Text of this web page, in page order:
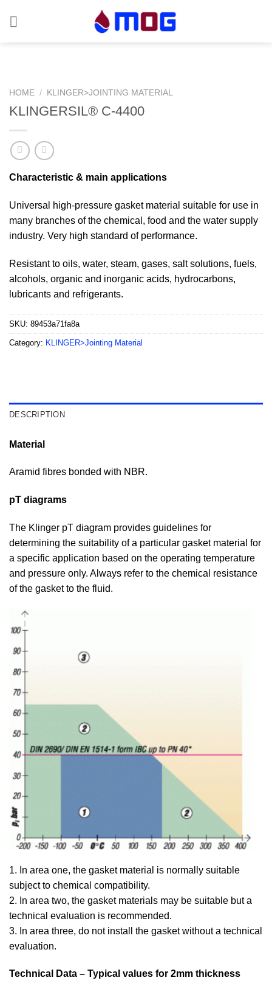
HOME / KLINGER>JOINTING MATERIAL
KLINGERSIL® C-4400
Characteristic & main applications
Universal high-pressure gasket material suitable for use in
many branches of the chemical, food and the water supply
industry. Very high standard of performance.
Resistant to oils, water, steam, gases, salt solutions, fuels,
alcohols, organic and inorganic acids, hydrocarbons,
lubricants and refrigerants.
SKU: 89453a71fa8a
Category: KLINGER>Jointing Material
DESCRIPTION
Material
Aramid fibres bonded with NBR.
pT diagrams
The Klinger pT diagram provides guidelines for
determining the suitability of a particular gasket material for
a specific application based on the operating temperature
and pressure only. Always refer to the chemical resistance
of the gasket to the fluid.
1. In area one, the gasket material is normally suitable
subject to chemical compatibility.
2. In area two, the gasket materials may be suitable but a
technical evaluation is recommended.
3. In area three, do not install the gasket without a technical
evaluation.
Technical Data – Typical values for 2mm thickness